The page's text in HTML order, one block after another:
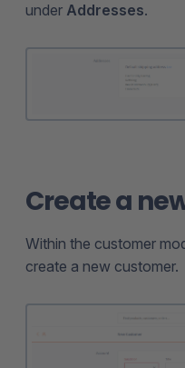
under Addresses.
Create a
Within the customer
create a new customer.